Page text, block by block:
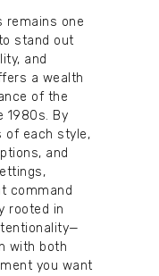
remains one
stand out
and
a wealth
of the
1980s. By
of each style,
and
command
rooted in
with both
you want